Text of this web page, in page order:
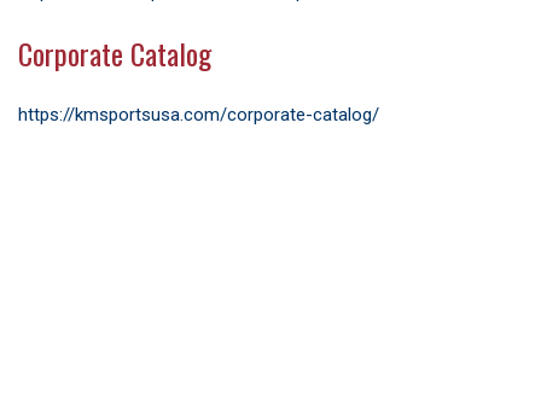
Corporate Catalog
https://kmsportsusa.com/corporate-catalog/